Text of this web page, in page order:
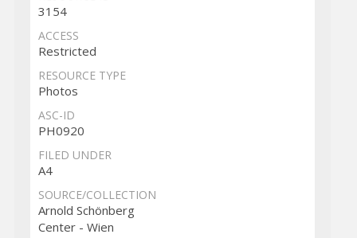
3154
ACCESS
Restricted
RESOURCE TYPE
Photos
ASC-ID
PH0920
FILED UNDER
A4
SOURCE/COLLECTION
Arnold Schönberg
Center - Wien